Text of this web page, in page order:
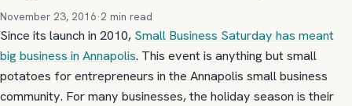
November 23, 2016·2 min read
Since its launch in 2010, Small Business Saturday has meant
big business in Annapolis. This event is anything but small
potatoes for entrepreneurs in the Annapolis small business
community. For many businesses, the holiday season is their